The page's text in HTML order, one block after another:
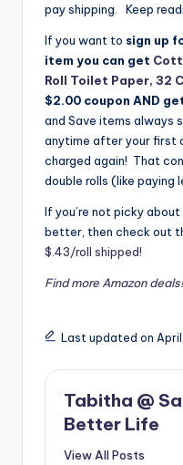
pay shipping. Keep
If you want to sign up
item you can get
Roll Toilet Paper, 32
$2.00 coupon AND get
and Save items always
anytime after your first
charged again! That
double rolls (like paying
If you’re not picky
better, then check out
$.43/roll shipped!
Find more Amazon deals!
Last updated on April
Tabitha @
Better Life
View All Posts